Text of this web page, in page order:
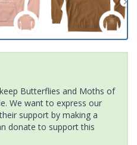
Butterflies and Moths of
We want to express our
support by making a
donate to support this